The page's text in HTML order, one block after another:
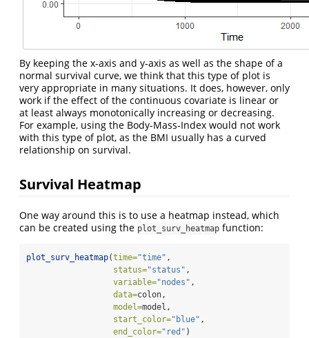
By keeping the x-axis and y-axis as well as the shape of a
normal survival curve, we think that this type of plot is
very appropriate in many situations. It does, however, only
work if the effect of the continuous covariate is linear or
at least always monotonically increasing or decreasing.
For example, using the Body-Mass-Index would not work
with this type of plot, as the BMI usually has a curved
relationship on survival.
Survival Heatmap
One way around this is to use a heatmap instead, which
can be created using the plot_surv_heatmap function:
plot_surv_heatmap(time="time" ,
status="status" ,
variable="nodes" ,
data=colon,
model=model,
start_color="blue" ,
end_color="red" )